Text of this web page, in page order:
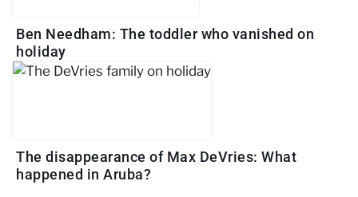
Ben Needham: The toddler who vanished on
holiday
The disappearance of Max DeVries: What
happened in Aruba?